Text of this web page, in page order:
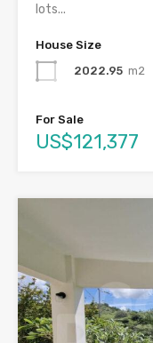
lots...
House Size
2022.95 m2
For Sale
US$121,377